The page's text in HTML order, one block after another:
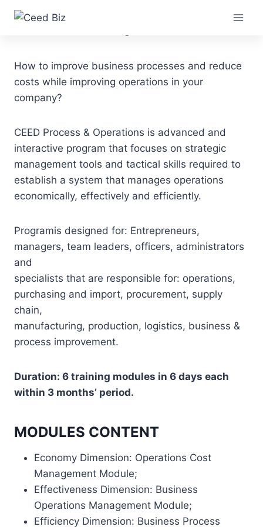
Skip
Process & Operations
How to improve business processes and reduce
costs while improving operations in your
company?
CEED Process & Operations is advanced and
interactive program that focuses on strategic
management tools and tactical skills required to
establish a system that manages operations
economically, effectively and efficiently.
Programis designed for: Entrepreneurs,
managers, team leaders, officers, administrators
and
specialists that are responsible for: operations,
purchasing and import, procurement, supply
chain,
manufacturing, production, logistics, business &
process improvement.
Duration: 6 training modules in 6 days each
within 3 months’ period.
MODULES CONTENT
Economy Dimension: Operations Cost
Management Module;
Effectiveness Dimension: Business
Operations Management Module;
Efficiency Dimension: Business Process